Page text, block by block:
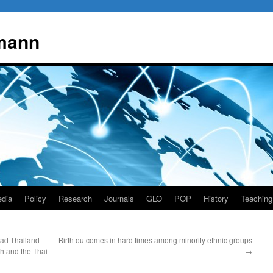
Policy Research Journals GLO POP History Teaching
Thailand
and the Thai
Birth outcomes in hard times among minority ethnic groups
→